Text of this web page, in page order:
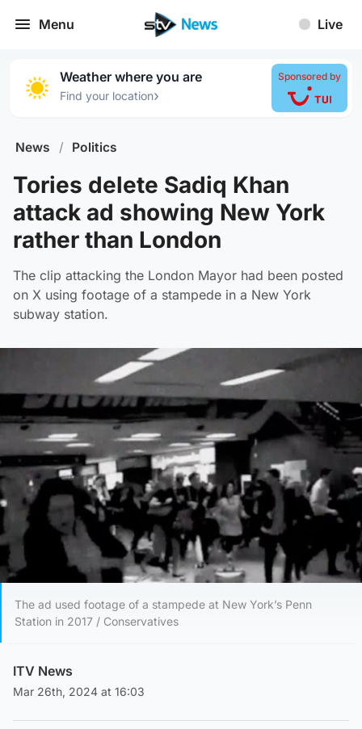
Menu Live
Weather where you are
Find your location›
Sponsored by
News / Politics
Tories delete Sadiq Khan
attack ad showing New York
rather than London
The clip attacking the London Mayor had been posted
on X using footage of a stampede in a New York
subway station.
The ad used footage of a stampede at New York’s Penn
Station in 2017 / Conservatives
ITV News
Mar 26th, 2024 at 16:03